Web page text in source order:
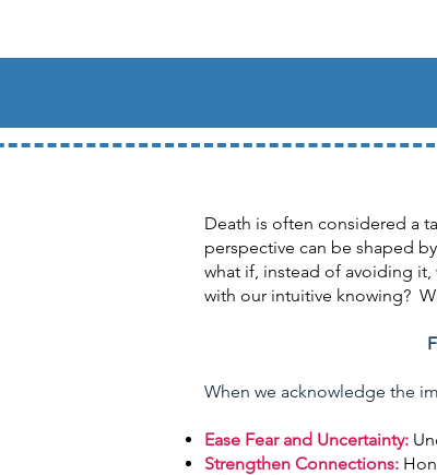
Death is often considered a
perspective can be shaped
what if, instead of avoiding
with our intuitive knowing?
When we acknowledge the
Ease Fear and Uncertainty:
Strengthen Connections: